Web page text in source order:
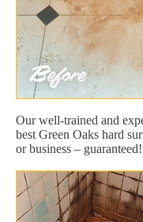
Our well-trained and
best Green Oaks hard
or business – guaranteed!